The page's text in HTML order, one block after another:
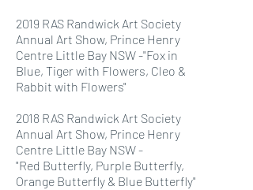
2019 RAS Randwick Art Society
Annual Art Show, Prince Henry
Centre Little Bay NSW -"Fox in
Blue, Tiger with Flowers, Cleo &
Rabbit with Flowers"
2018 RAS Randwick Art Society
Annual Art Show, Prince Henry
Centre Little Bay NSW -
"Red Butterfly, Purple Butterfly,
Orange Butterfly & Blue Butterfly"